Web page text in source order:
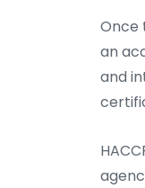
Once
an
and